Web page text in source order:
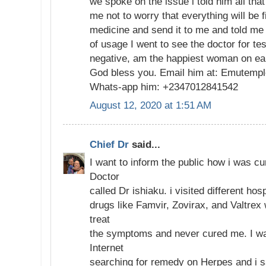
me not to worry that everything will be
medicine and send it to me and told
of usage I went to see the doctor for
negative, am the happiest woman on
God bless you. Email him at:
Whats-app him: +2347012841542
August 12, 2020 at 1:51 AM
Chief Dr said...
I want to inform the public how i was
Doctor
called Dr ishiaku. i visited different
drugs like Famvir, Zovirax, and
treat
the symptoms and never cured me. I
Internet
searching for remedy on Herpes and i